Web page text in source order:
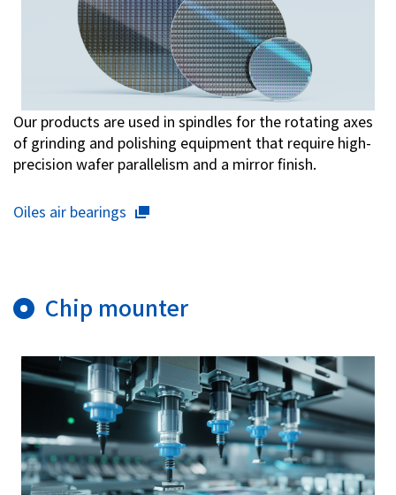
Our products are used in spindles for the rotating axes
of grinding and polishing equipment that require high-
precision wafer parallelism and a mirror finish.
Oiles air bearings
Chip mounter